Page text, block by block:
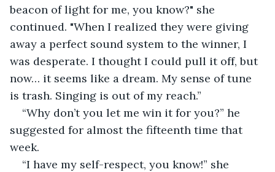
beacon of light for me, you know?" she
continued. "When I realized they were giving
away a perfect sound system to the winner, I
was desperate. I thought I could pull it off, but
now… it seems like a dream. My sense of tune
is trash. Singing is out of my reach.”
“Why don’t you let me win it for you?” he
suggested for almost the fifteenth time that
week.
“I have my self-respect, you know!” she